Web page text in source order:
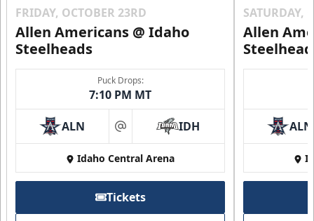
FRIDAY, OCTOBER 23RD
Allen Americans @ Idaho
Steelheads
Puck Drops:
7:10 PM MT
ALN at IDH
Idaho Central Arena
Tickets
SATURDAY,
Allen
ALN